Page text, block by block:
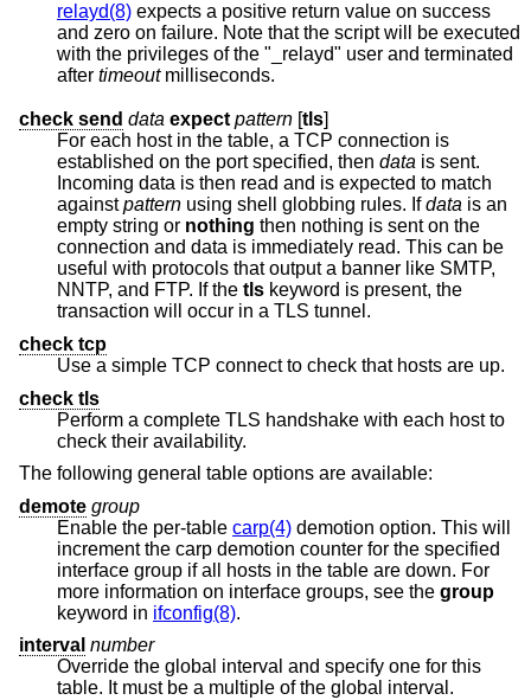
relayd(8) expects a positive return value on success
and zero on failure. Note that the script will be executed
with the privileges of the "_relayd" user and terminated
after timeoutmilliseconds.
check send data expect pattern [tls]
For each host in the table, a TCP connection is
established on the port specified, then data is sent.
Incoming data is then read and is expected to match
againstpattern using shell globbing rules. Ifdata is an
empty string or nothing then nothing is sent on the
connection and data is immediately read. This can be
useful with protocols that output a banner like SMTP,
NNTP, and FTP. If the tls
transaction will occur in a TLS tunnel.
check tcp
Use a simple TCP connect to check that hosts are up.
check tls
Perform a complete TLS handshake with each host to
check their availability.
The following general table options are available:
demote group
Enable the per-table carp(4) demotion option. This will
increment the carp demotion counter for the specified
interface group if all hosts in the table are down. For
more information on interface groups, see the group
keyword in ifconfig(8).
interval number
Override the global interval and specify one for this
table. It must be a multiple of the global interval.